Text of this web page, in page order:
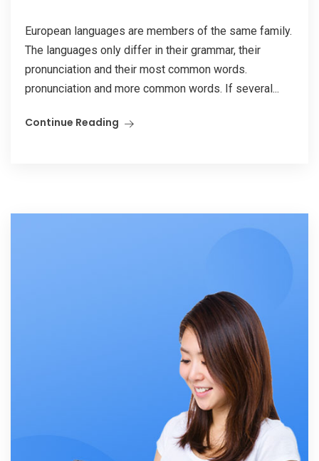
European languages are members of the same family.
The languages only differ in their grammar, their
pronunciation and their most common words.
pronunciation and more common words. If several...
Continue Reading